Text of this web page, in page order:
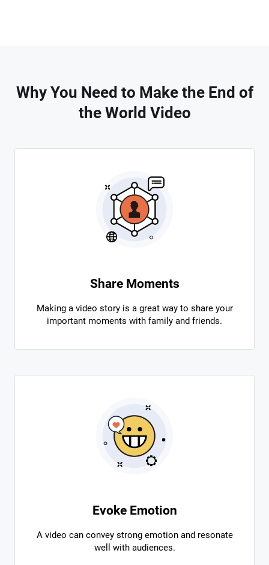
Why You Need to Make the End of
the World Video
Share Moments
Making a video story is a great way to share your
important moments with family and friends.
Evoke Emotion
A video can convey strong emotion and resonate
well with audiences.